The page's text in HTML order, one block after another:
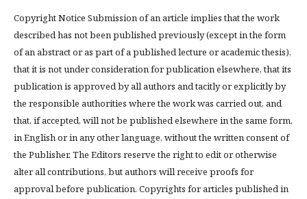
Copyright Notice Submission of an article implies that the work
described has not been published previously (except in the form
of an abstract or as part of a published lecture or academic thesis),
that it is not under consideration for publication elsewhere, that its
publication is approved by all authors and tacitly or explicitly by
the responsible authorities where the work was carried out, and
that, if accepted, will not be published elsewhere in the same form,
in English or in any other language, without the written consent of
the Publisher. The Editors reserve the right to edit or otherwise
alter all contributions, but authors will receive proofs for
approval before publication. Copyrights for articles published in